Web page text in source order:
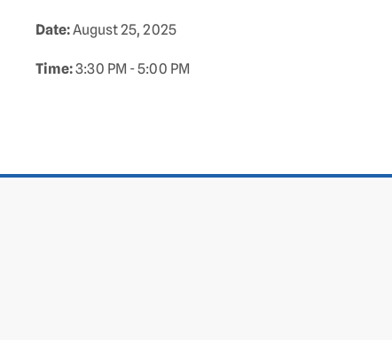
Date:August 25, 2025
Time:3:30 PM - 5:00 PM